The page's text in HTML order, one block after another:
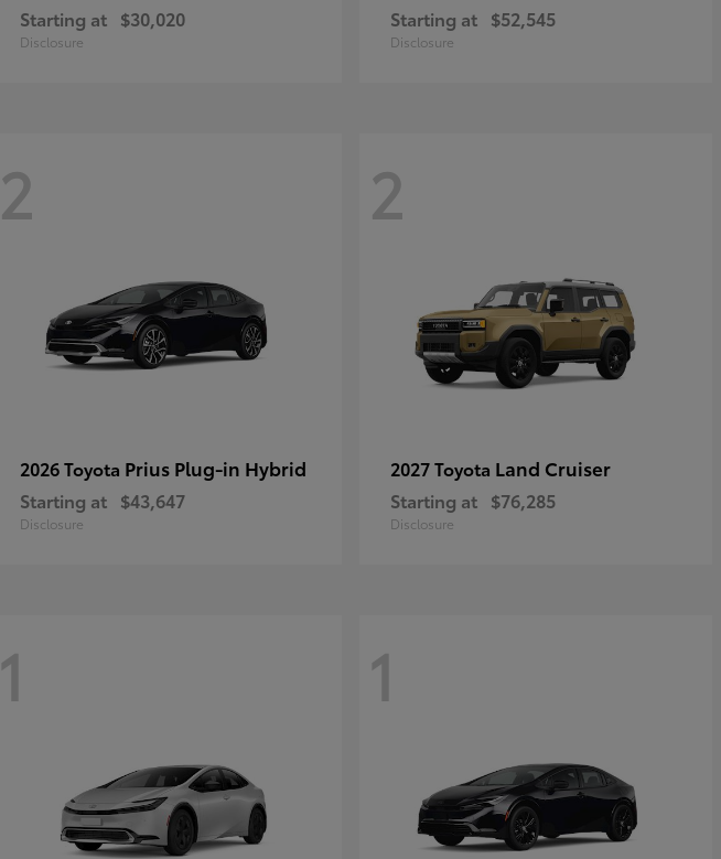
Starting at $30,020
Disclosure
Starting at $52,545
Disclosure
2
2026 Toyota Prius Plug-in Hybrid
Starting at $43,647
Disclosure
2
2027 Toyota Land Cruiser
Starting at $76,285
Disclosure
1 1